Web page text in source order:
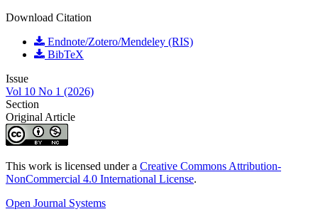
Download Citation
Endnote/Zotero/Mendeley (RIS)
BibTeX
Issue
Vol 10 No 1 (2026)
Section
Original Article
This work is licensed under a Creative Commons Attribution-
NonCommercial 4.0 International License.
Open Journal Systems